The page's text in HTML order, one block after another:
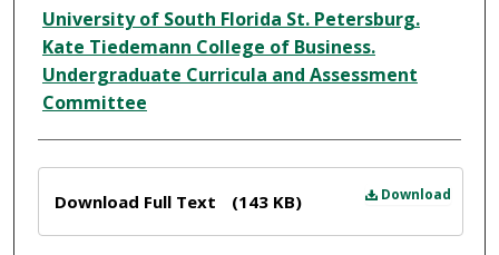
Author
University of South Florida St. Petersburg.
Kate Tiedemann College of Business.
Undergraduate Curricula and Assessment
Committee
Download
Download Full Text (143 KB)